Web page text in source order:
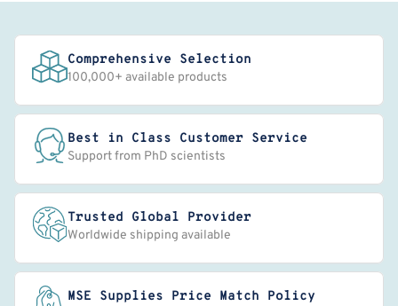
Comprehensive Selection
100,000+ available products
Best in Class Customer Service
Support from PhD scientists
Trusted Global Provider
Worldwide shipping available
MSE Supplies Price Match Policy